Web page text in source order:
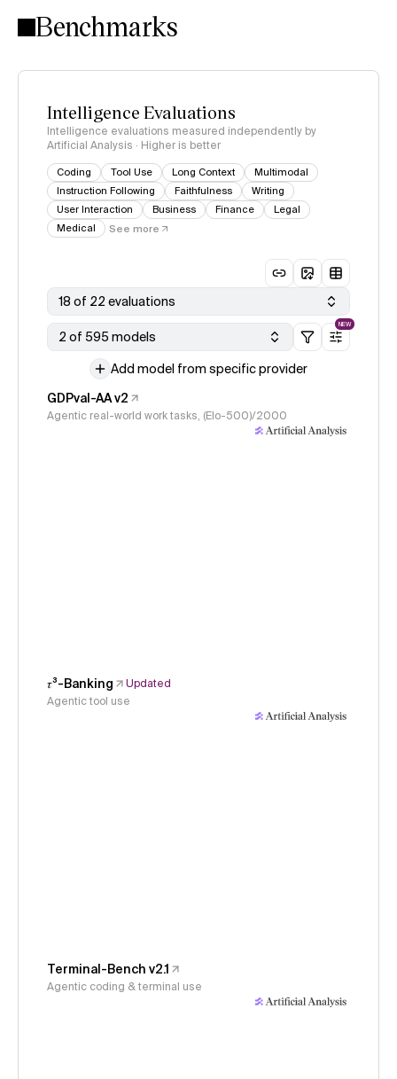
Benchmarks
Intelligence Evaluations
Intelligence evaluations measured independently by
Artificial Analysis · Higher is better
Coding Tool Use Long Context
Multimodal
Instruction Following
Faithfulness
Writing
User Interaction
Business Finance
Legal
Medical
See more
18 of 22 evaluations
2 of 595 models
NEW
Add model from specific provider
GDPval-AA v2
Agentic real-world work tasks, (Elo-500)/2000
𝜏³-Banking
Updated
Agentic tool use
Terminal-Bench v2.1
Agentic coding & terminal use